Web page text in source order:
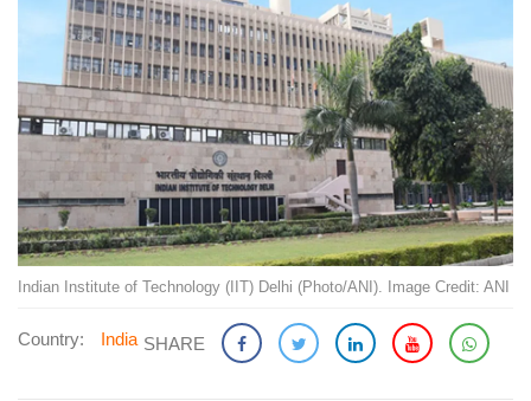
Indian Institute of Technology (IIT) Delhi (Photo/ANI). Image Credit: ANI
Country: India SHARE